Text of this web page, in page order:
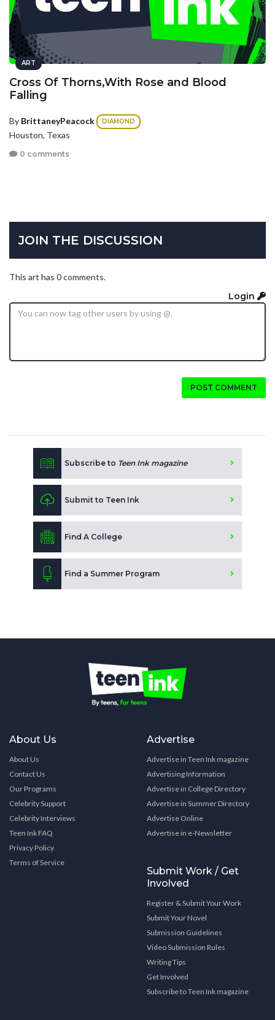
ART
Cross Of Thorns,With Rose and Blood
Falling
By BrittaneyPeacock DIAMOND
Houston, Texas
0 comments
JOIN THE DISCUSSION
This art has 0 comments.
Login
POST COMMENT
Subscribe to Teen Ink magazine
Submit to Teen Ink
Find A College
Find a Summer Program
About Us
About Us
Contact Us
Our Programs
Celebrity Support
Celebrity Interviews
Teen Ink FAQ
Privacy Policy
Terms of Service
Advertise
Advertise in Teen Ink magazine
Advertising Information
Advertise in College Directory
Advertise in Summer Directory
Advertise Online
Advertise in e-Newsletter
Submit Work / Get
Involved
Register & Submit Your Work
Submit Your Novel
Submission Guidelines
Video Submission Rules
Writing Tips
Get Involved
Subscribe to Teen Ink magazine